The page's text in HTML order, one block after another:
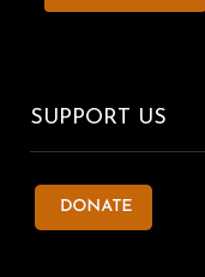
SUPPORT US